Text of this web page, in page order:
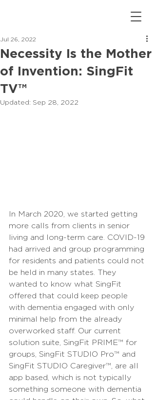
Necessity Is the Mother
of Invention: SingFit
TV™
Jul 26, 2022
Updated: Sep 28, 2022
In March 2020, we started getting
more calls from clients in senior
living and long-term care. COVID-19
had arrived and group programming
for residents and patients could not
be held in many states. They
wanted to know what SingFit
offered that could keep people
with dementia engaged with only
minimal help from the already
overworked staff. Our current
solution suite, SingFit PRIME™ for
groups, SingFit STUDIO Pro™ and
SingFit STUDIO Caregiver™ , are all
app based, which is not typically
something someone with dementia